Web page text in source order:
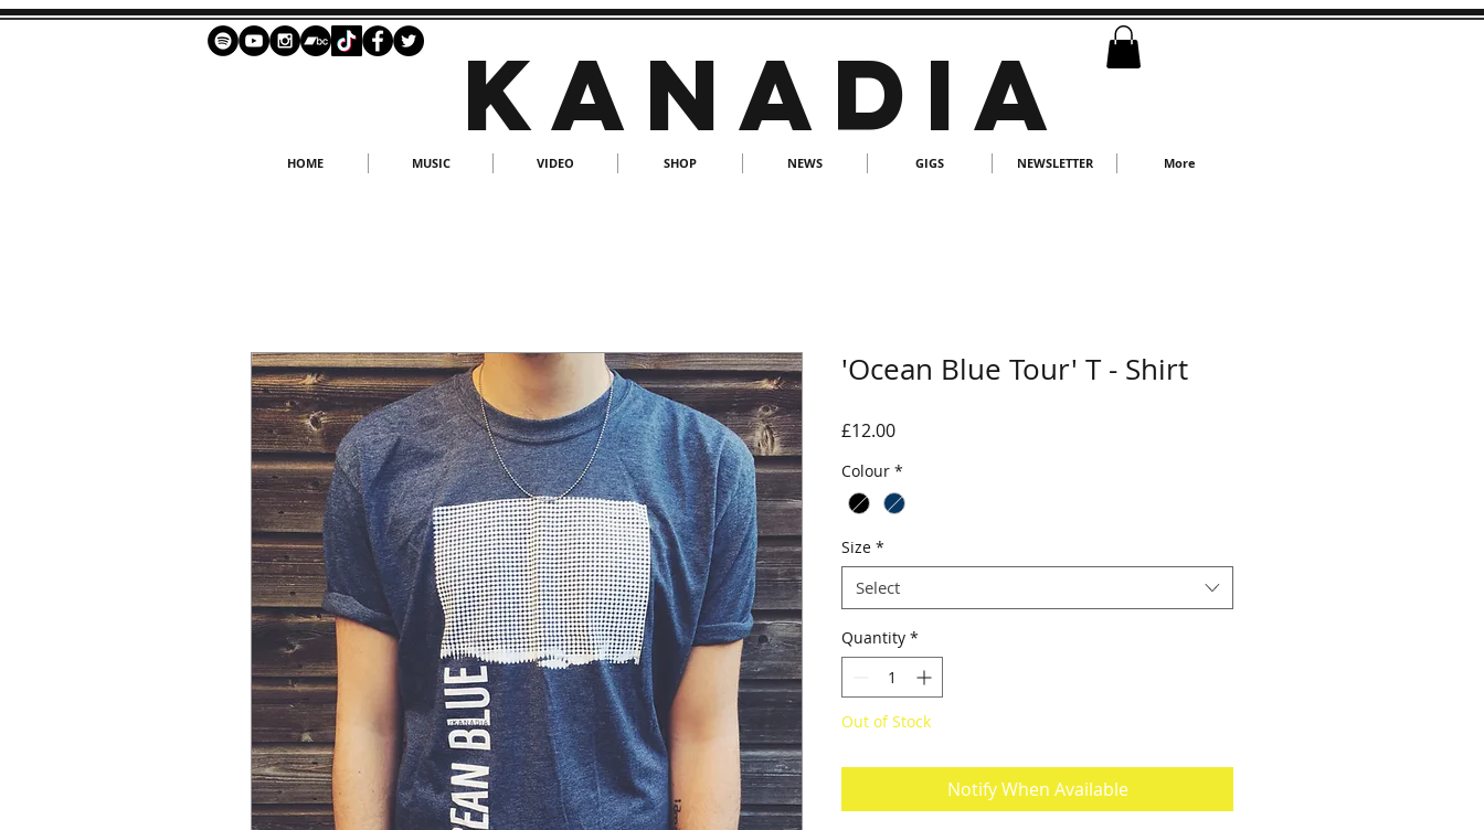
KANADIA
HOME MUSIC VIDEO SHOP NEWS GIGS NEWSLETTER More
'Ocean Blue Tour' T - Shirt
£12.00Price
Colour *
Size *
Select
Quantity *
Out of Stock
Notify When Available